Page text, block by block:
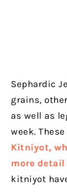
Sephardic
grains,
as well as
week.
Kitniyot,
more detail
kitniyot